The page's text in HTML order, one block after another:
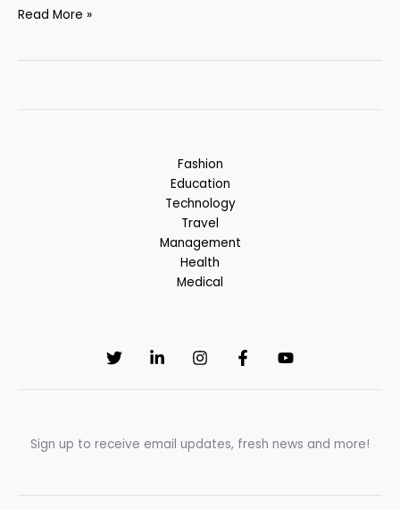
FASHION
in
Read More »
Fashion
Education
Technology
Travel
Management
Health
Medical
Sign up to receive email updates, fresh news and more!